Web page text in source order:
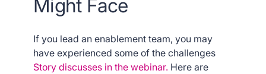
Might Face
If you lead an enablement team, you may
have experienced some of the challenges
Story discusses in the webinar. Here are